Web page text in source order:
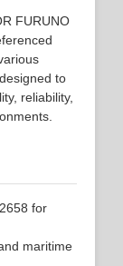
FURUNO
to
reliability,
for
maritime